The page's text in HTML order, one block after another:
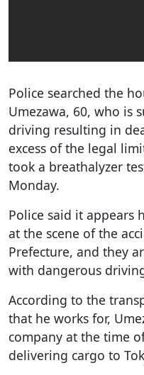
Police searched the
Umezawa, 60, who is
driving resulting in
excess of the legal
took a breathalyzer
Monday.
Police said it appears
at the scene of the
Prefecture, and they
with dangerous
According to the
that he works for,
company at the time
delivering cargo to